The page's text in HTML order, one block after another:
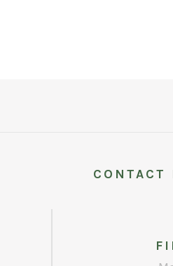
CONTACT